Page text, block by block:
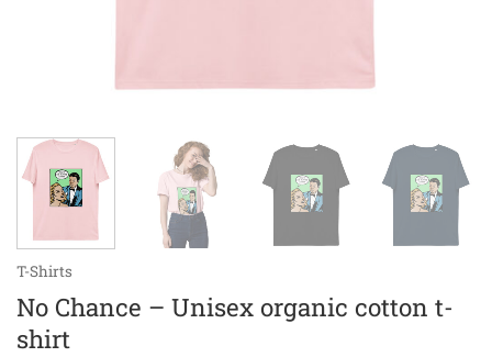
T-Shirts
No Chance – Unisex organic cotton t-
shirt